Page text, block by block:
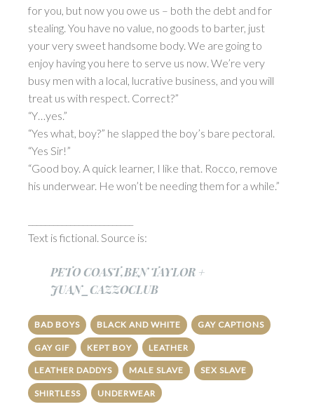
for you, but now you owe us – both the debt and for
stealing. You have no value, no goods to barter, just
your very sweet handsome body. We are going to
enjoy having you here to serve us now. We’re very
busy men with a local, lucrative business, and you will
treat us with respect. Correct?”
“Y…yes.”
“Yes what, boy?” he slapped the boy’s bare pectoral.
“Yes Sir!”
“Good boy. A quick learner, I like that. Rocco, remove
his underwear. He won’t be needing them for a while.”
Text is fictional. Source is:
PETO COAST,BEN TAYLOR +
JUAN_CAZZOCLUB
BAD BOYS BLACK AND WHITE GAY CAPTIONS
GAY GIF KEPT BOY LEATHER
LEATHER DADDYS MALE SLAVE SEX SLAVE
SHIRTLESS UNDERWEAR